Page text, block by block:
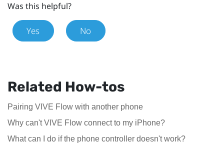
Was this helpful?
Yes No
Related How-tos
Pairing VIVE Flow with another phone
Why can't VIVE Flow connect to my iPhone?
What can I do if the phone controller doesn't work?